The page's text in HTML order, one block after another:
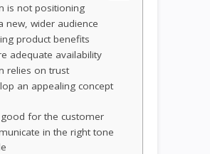
is not positioning
new, wider audience
product benefits
adequate availability
relies on trust
an appealing concept
good for the customer
in the right tone